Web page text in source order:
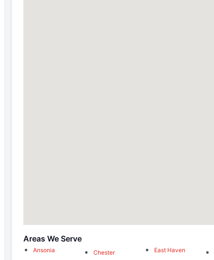
Areas We Serve
Ansonia
Chester
East Haven